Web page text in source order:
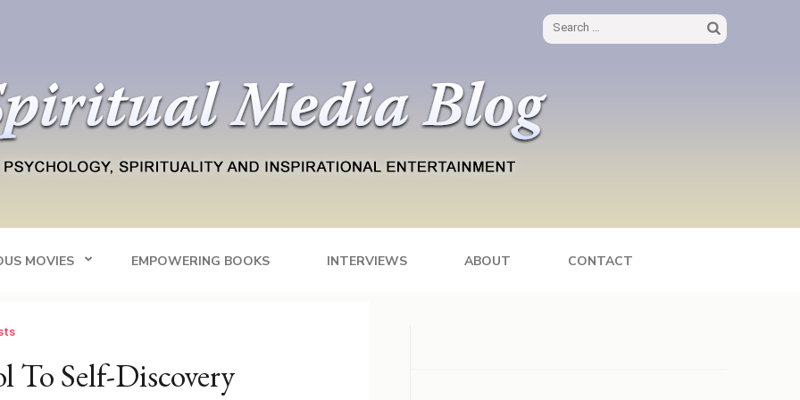
Search
MOVIES EMPOWERING BOOKS INTERVIEWS ABOUT CONTACT
To Self-Discovery